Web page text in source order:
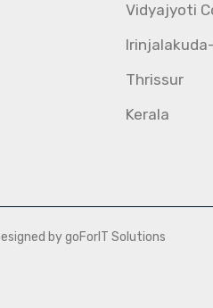
Vidyajyoti
Thrissur
Kerala
by goForIT Solutions